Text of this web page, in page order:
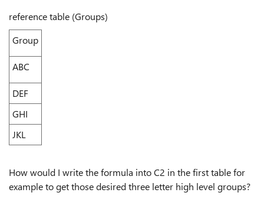
reference table (Groups)
Group
ABC
DEF
GHI
JKL
How would I write the formula into C2 in the first table for
example to get those desired three letter high level groups?